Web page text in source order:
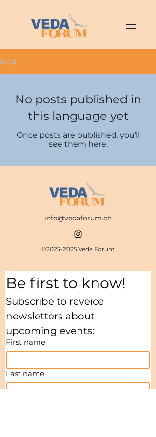
Blog
No posts published in
this language yet
Once posts are published, you’ll
see them here.
info@vedaforum.ch
©2023-2025 Veda Forum
Be first to know!
Subscribe to reveice
newsletters about
upcoming events:
First name
Last name